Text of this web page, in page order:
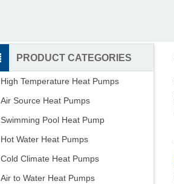
PRODUCT CATEGORIES
High Temperature Heat Pumps
Air Source Heat Pumps
Swimming Pool Heat Pump
Hot Water Heat Pumps
Cold Climate Heat Pumps
Air to Water Heat Pumps